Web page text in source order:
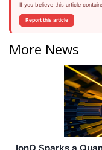
If you believe this article
Report this article
More News